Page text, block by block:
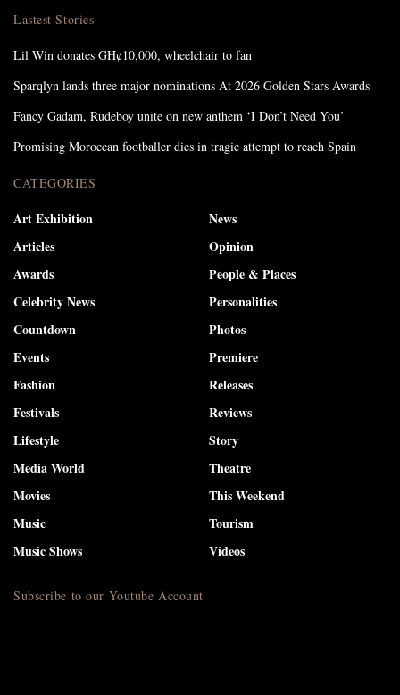
Lastest Stories
Lil Win donates GH¢10,000, wheelchair to fan
Sparqlyn lands three major nominations At 2026 Golden Stars Awards
Fancy Gadam, Rudeboy unite on new anthem ‘I Don’t Need You’
Promising Moroccan footballer dies in tragic attempt to reach Spain
CATEGORIES
Art Exhibition
Articles
Awards
Celebrity News
Countdown
Events
Fashion
Festivals
Lifestyle
Media World
Movies
Music
Music Shows
News
Opinion
People & Places
Personalities
Photos
Premiere
Releases
Reviews
Story
Theatre
This Weekend
Tourism
Videos
Subscribe to our Youtube Account